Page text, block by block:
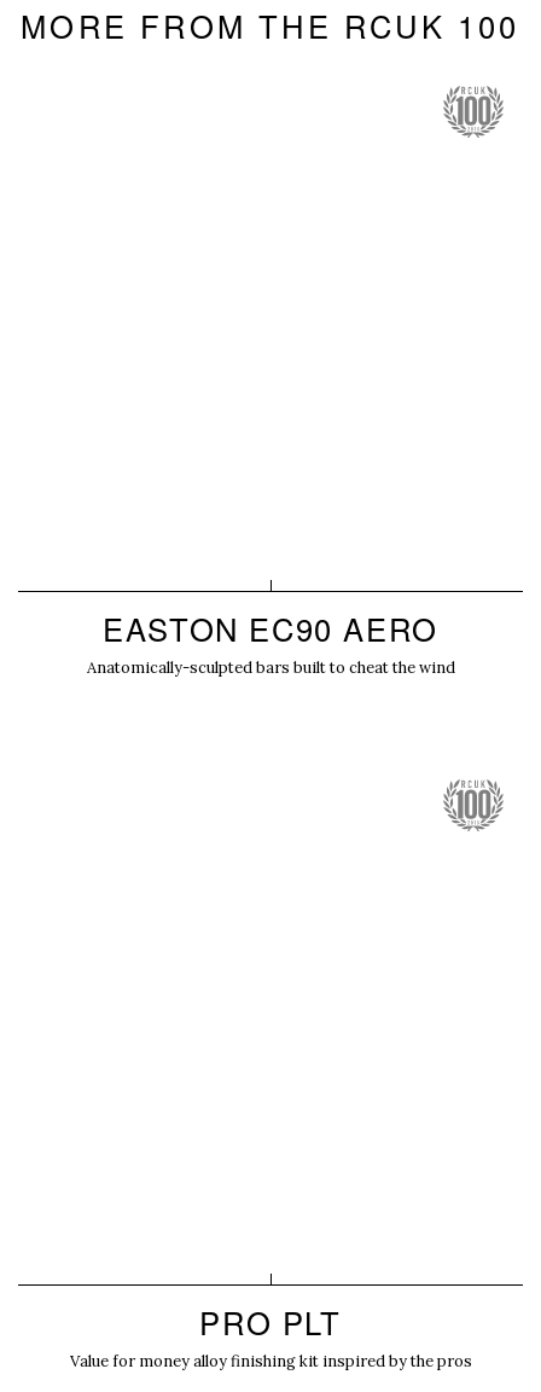
EASTON EC90 AERO
Anatomically-sculpted bars built to cheat the wind
PRO PLT
Value for money alloy finishing kit inspired by the pros